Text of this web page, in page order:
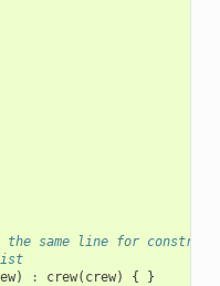
the same line for
) : crew( crew) { }